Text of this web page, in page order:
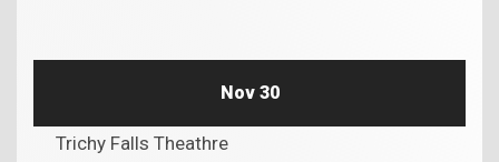
Nov 30
Trichy Falls Theathre